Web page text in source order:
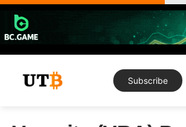
Skip
content
Subscribe